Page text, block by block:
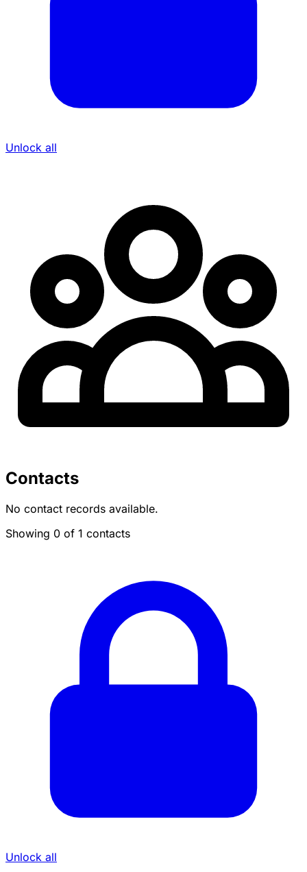
Unlock all
Contacts
No contact records available.
Showing 0 of 1 contacts
Unlock all